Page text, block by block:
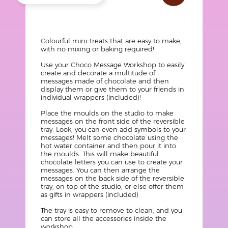
Texte
Colourful mini-treats that are easy to make,
with no mixing or baking required!
Use your Choco Message Workshop to easily
create and decorate a multitude of
messages made of chocolate and then
display them or give them to your friends in
individual wrappers (included)!
Place the moulds on the studio to make
messages on the front side of the reversible
tray. Look, you can even add symbols to your
messages! Melt some chocolate using the
hot water container and then pour it into
the moulds. This will make beautiful
chocolate letters you can use to create your
messages. You can then arrange the
messages on the back side of the reversible
tray, on top of the studio, or else offer them
as gifts in wrappers (included).
The tray is easy to remove to clean, and you
can store all the accessories inside the